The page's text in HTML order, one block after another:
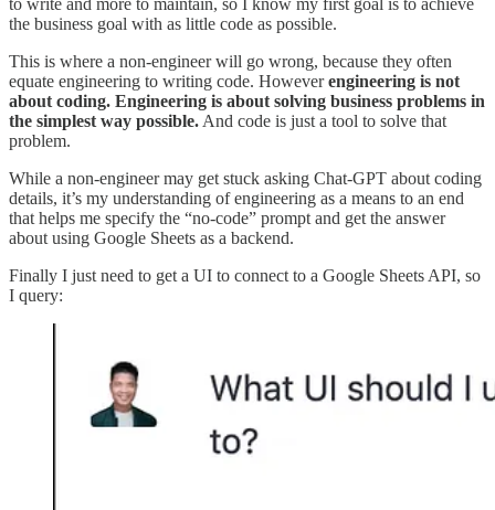
the business goal with as little code as possible.
This is where a non-engineer will go wrong, because they often
equate engineering to writing code. Howeverengineering is not
about coding. Engineering is about solving business problems in
the simplest way possible. And code is just a tool to solve that
problem.
While a non-engineer may get stuck asking Chat-GPT about coding
details, it’s my understanding of engineering as a means to an end
that helps me specify the “no-code” prompt and get the answer
about using Google Sheets as a backend.
Finally I just need to get a UI to connect to a Google Sheets API, so
I query: